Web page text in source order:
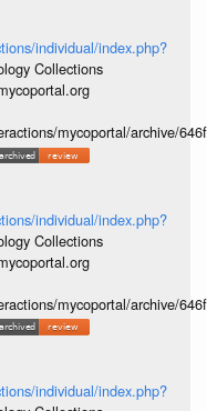
individual/index.php?
Collections
mycoportal/archive/
individual/index.php?
Collections
mycoportal/archive/
individual/index.php?